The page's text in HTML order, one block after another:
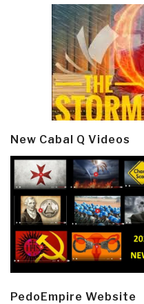
New Cabal Q Videos
PedoEmpire Website